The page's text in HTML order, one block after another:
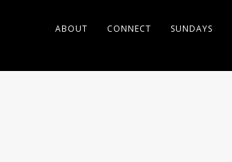
ABOUT CONNECT SUNDAYS